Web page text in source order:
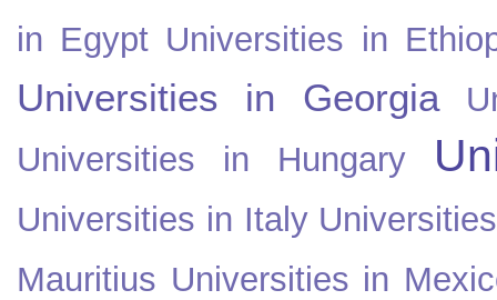
in Egypt Universities in
Universities in Georgia
Universities in Hungary
Universities in Italy
Mauritius Universities in